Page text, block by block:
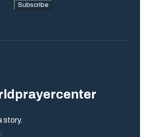
Subscribe
story.